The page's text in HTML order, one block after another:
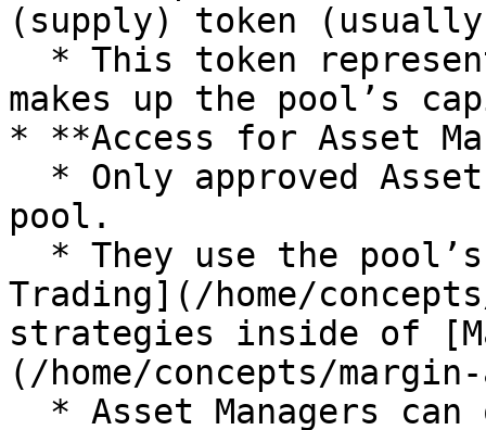
(supply) token (usually
makes up the pool’s
* **Access for Asset
pool.
Trading](/home/
strategies inside of
(/home/concepts/